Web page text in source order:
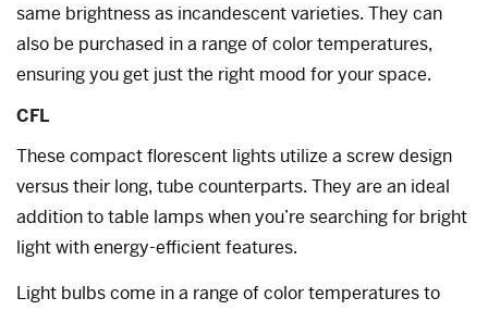
same brightness as incandescent varieties. They can
also be purchased in a range of color temperatures,
ensuring you get just the right mood for your space.
CFL
These compact florescent lights utilize a screw design
versus their long, tube counterparts. They are an ideal
addition to table lamps when you’re searching for bright
light with energy-efficient features.
Light bulbs come in a range of color temperatures to